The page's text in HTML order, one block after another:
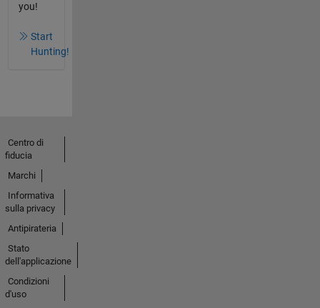
you!
Start
Hunting!
Centro di
fiducia
Marchi
Informativa
sulla privacy
Antipirateria
Stato
dell'applicazione
Condizioni
d'uso